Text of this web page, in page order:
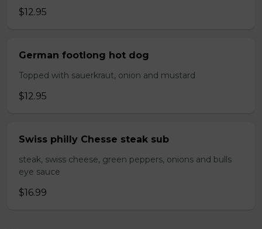
$12.95
German footlong hot dog
Topped with sauerkraut, onion and mustard
$12.95
Swiss philly Chesse steak sub
steak, swiss cheese, green peppers, onions and bulls
eye sauce
$16.99